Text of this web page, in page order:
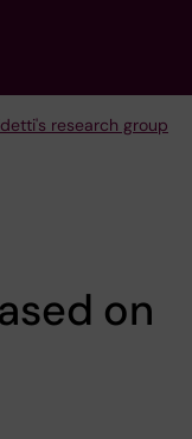
research group
on